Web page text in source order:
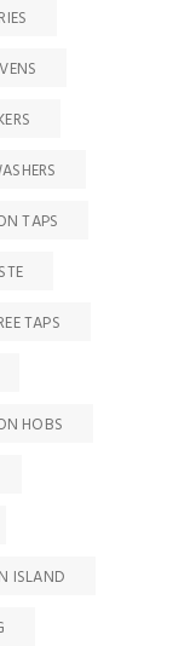
TAPS
TAPS
HOBS
ISLAND